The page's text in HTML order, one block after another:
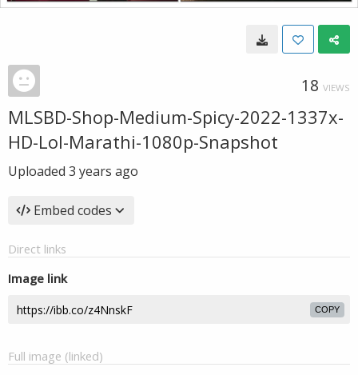
18 VIEWS
MLSBD-Shop-Medium-Spicy-2022-1337x-
HD-Lol-Marathi-1080p-Snapshot
Uploaded 3 years ago
Embed codes
Direct links
Image link
COPY
Full image (linked)